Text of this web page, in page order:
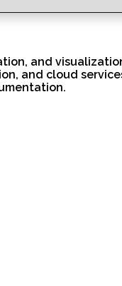
and
and cloud